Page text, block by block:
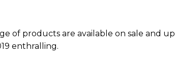
of products are available on sale and up
enthralling.